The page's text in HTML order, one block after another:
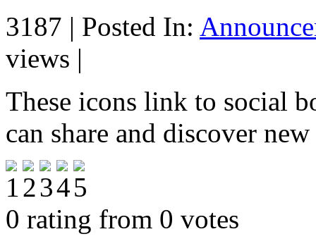
3187 | Posted In:
views |
These icons link to social
can share and discover
0 rating from 0 votes